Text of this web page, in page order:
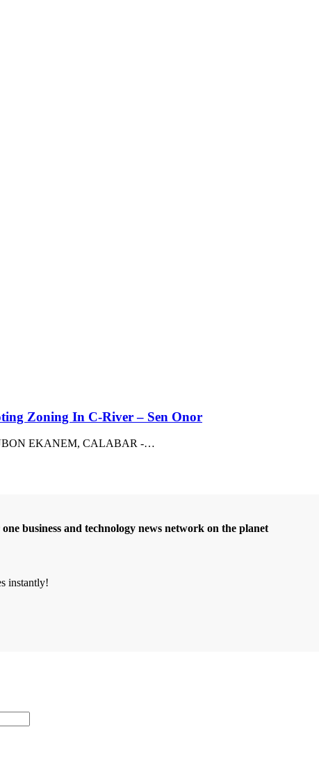
Zoning In C-River – Sen Onor
EKANEM, CALABAR -…
business and technology news network on the planet
instantly!